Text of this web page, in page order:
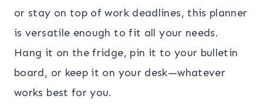
or stay on top of work deadlines, this planner
is versatile enough to fit all your needs.
Hang it on the fridge, pin it to your bulletin
board, or keep it on your desk—whatever
works best for you.